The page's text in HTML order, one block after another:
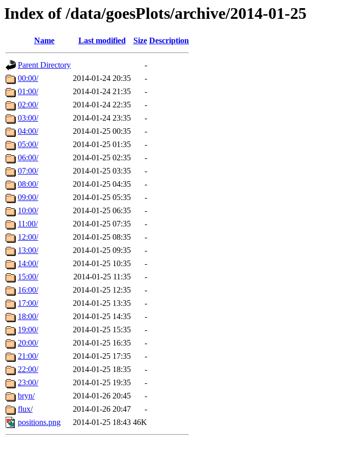
Index of /data/goesPlots/archive/2014-01-25
Name Last modified Size Description
Parent Directory
-
00:00/
2014-01-24 20:35
-
01:00/
2014-01-24 21:35
-
02:00/
2014-01-24 22:35
-
03:00/
2014-01-24 23:35
-
04:00/
2014-01-25 00:35
-
05:00/
2014-01-25 01:35
-
06:00/
2014-01-25 02:35
-
07:00/
2014-01-25 03:35
-
08:00/
2014-01-25 04:35
-
09:00/
2014-01-25 05:35
-
10:00/
2014-01-25 06:35
-
11:00/
2014-01-25 07:35
-
12:00/
2014-01-25 08:35
-
13:00/
2014-01-25 09:35
-
14:00/
2014-01-25 10:35
-
15:00/
2014-01-25 11:35
-
16:00/
2014-01-25 12:35
-
17:00/
2014-01-25 13:35
-
18:00/
2014-01-25 14:35
-
19:00/
2014-01-25 15:35
-
20:00/
2014-01-25 16:35
-
21:00/
2014-01-25 17:35
-
22:00/
2014-01-25 18:35
-
23:00/
2014-01-25 19:35
-
bryn/
2014-01-26 20:45
-
flux/
2014-01-26 20:47
-
positions.png
2014-01-25 18:43 46K